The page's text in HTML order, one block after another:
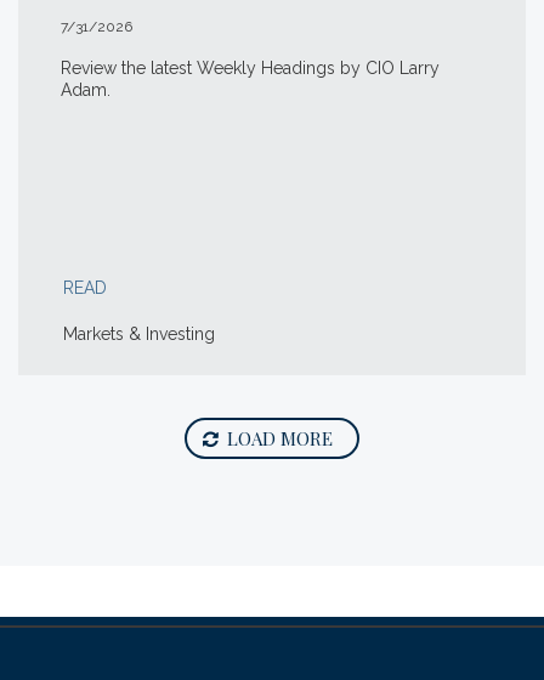
7/31/2026
Review the latest Weekly Headings by CIO Larry
Adam.
READ
Markets & Investing
LOAD MORE